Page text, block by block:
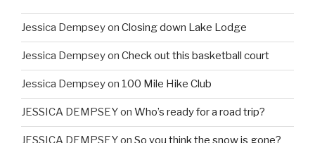
Jessica Dempseyon Closing down Lake Lodge
Jessica Dempseyon Check out this basketball court
Jessica Dempseyon 100 Mile Hike Club
JESSICA DEMPSEYon Who’s ready for a road trip?
JESSICA DEMPSEYon So you think the snow is gone?